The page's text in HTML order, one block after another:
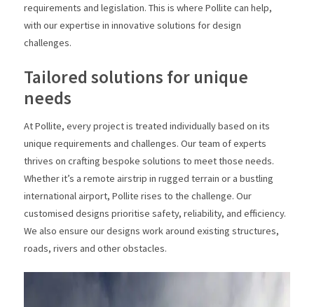
requirements and legislation. This is where Pollite can help,
with our expertise in innovative solutions for design
challenges.
Tailored solutions for unique
needs
At Pollite, every project is treated individually based on its
unique requirements and challenges. Our team of experts
thrives on crafting bespoke solutions to meet those needs.
Whether it’s a remote airstrip in rugged terrain or a bustling
international airport, Pollite rises to the challenge. Our
customised designs prioritise safety, reliability, and efficiency.
We also ensure our designs work around existing structures,
roads, rivers and other obstacles.